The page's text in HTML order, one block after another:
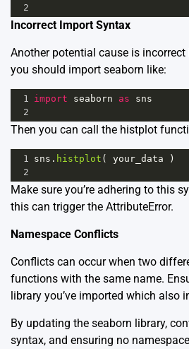
2
Incorrect Import Syntax
Another potential cause is
you should import seaborn like:
1 import seaborn as
sns
2
Then you can call the histplot
1 sns . histplot ( your_data )
2
Make sure you’re adhering to this
this can trigger the AttributeError.
Namespace Conflicts
Conflicts can occur when two
functions with the same name.
library you’ve imported which also
By updating the seaborn library,
syntax, and ensuring no